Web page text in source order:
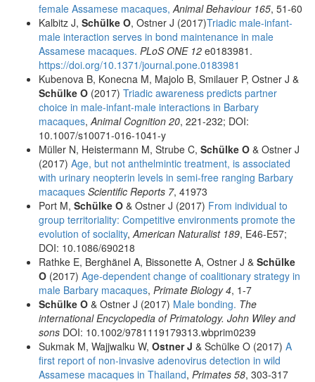
female Assamese macaques, Animal Behaviour 165, 51-60
Kalbitz J, Schülke O, Ostner J (2017)Triadic male-infant-
male interaction serves in bond maintenance in male
Assamese macaques. PLoS ONE 12 e0183981.
https://doi.org/10.1371/journal.pone.0183981
Kubenova B, Konecna M, Majolo B, Smilauer P, Ostner J &
Schülke O (2017) Triadic awareness predicts partner
choice in male-infant-male interactions in Barbary
macaques, Animal Cognition 20, 221-232; DOI:
10.1007/s10071-016-1041-y
Müller N, Heistermann M, Strube C, Schülke O & Ostner J
(2017) Age, but not anthelmintic treatment, is associated
with urinary neopterin levels in semi-free ranging Barbary
macaques Scientific Reports 7, 41973
Port M, Schülke O & Ostner J (2017) From individual to
group territoriality: Competitive environments promote the
evolution of sociality, American Naturalist 189, E46-E57;
DOI: 10.1086/690218
Rathke E, Berghänel A, Bissonette A, Ostner J & Schülke
O (2017) Age-dependent change of coalitionary strategy in
male Barbary macaques, Primate Biology 4, 1-7
Schülke O & Ostner J (2017) Male bonding. The
international Encyclopedia of Primatology. John Wiley and
sons DOI: 10.1002/9781119179313.wbprim0239
Sukmak M, Wajjwalku W, Ostner J & Schülke O (2017) A
first report of non-invasive adenovirus detection in wild
Assamese macaques in Thailand, Primates 58, 303-317